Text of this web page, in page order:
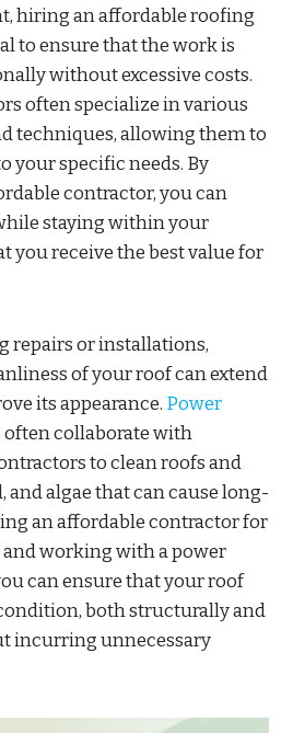
hiring an affordable roofing
to ensure that the work is
without excessive costs.
often specialize in various
techniques, allowing them to
your specific needs. By
contractor, you can
staying within your
you receive the best value for
repairs or installations,
of your roof can extend
its appearance. Power
often collaborate with
to clean roofs and
and algae that can cause long-
an affordable contractor for
working with a power
can ensure that your roof
both structurally and
incurring unnecessary